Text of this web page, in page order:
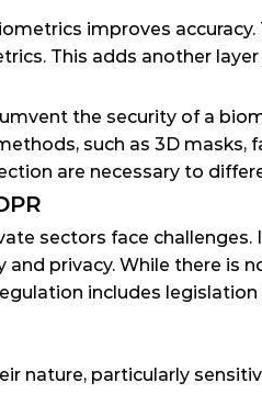
improves
This adds another
the security of a
such as 3D
are necessary to
sectors face
and privacy. While there is
includes
nature, particularly